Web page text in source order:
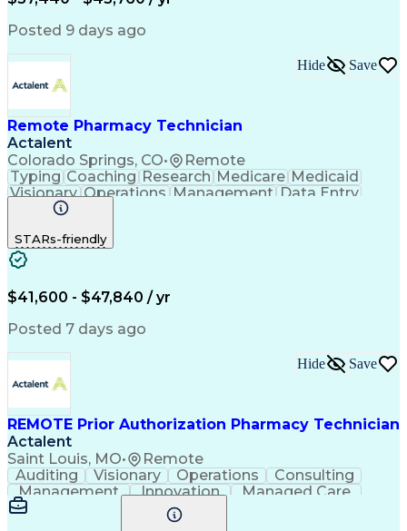
Posted 9 days ago
Remote Pharmacy Technician
Actalent
Colorado Springs, CO• Remote
Hide Save
Typing Coaching Research Medicare Medicaid
Visionary Operations Management Data Entry
Innovation
Turnaround Time
Microsoft Outlook
Time Off Management
Call Center Experience
Productivity Improvement
Engineering Design Process
Pharmacy Benefit Management
STARs-friendly
$41,600 - $47,840 / yr
Posted 7 days ago
REMOTE Prior Authorization Pharmacy Technician
Actalent
Saint Louis, MO• Remote
Hide Save
Auditing Visionary Operations
Consulting
Management
Innovation
Managed Care